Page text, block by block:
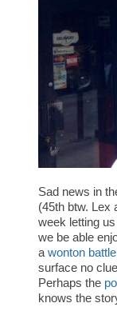
Sad news in
(45th btw. Lex
week letting
we be able
a wonton battle
surface no
Perhaps the
knows the